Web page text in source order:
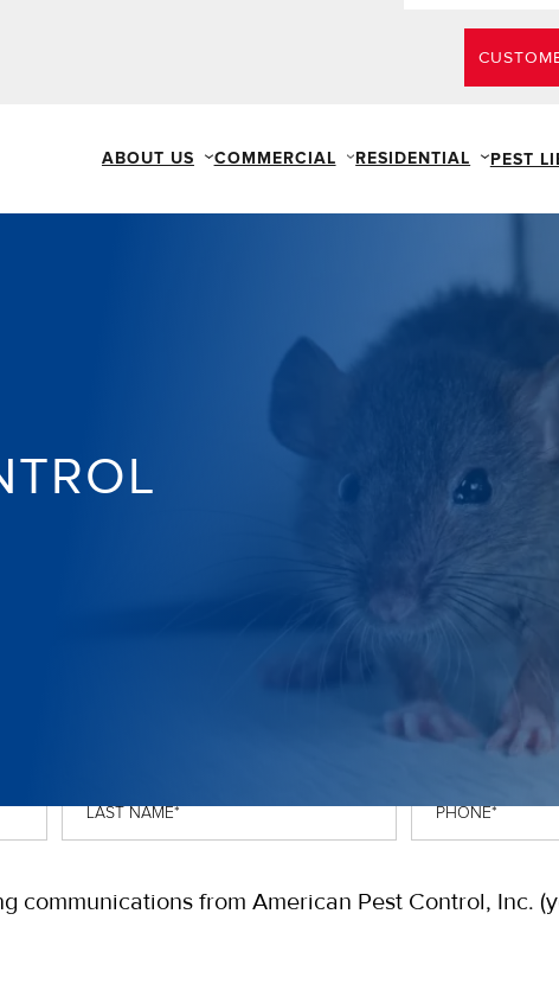
ABOUT US COMMERCIAL RESIDENTIAL PEST
Last
Name*
Phone*
communications from American Pest Control, Inc.